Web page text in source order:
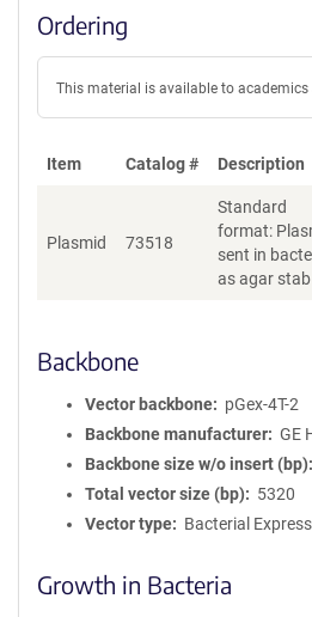
Ordering
This material is available to
Item Catalog # Description
Plasmid 73518
Standard
format:
sent in
as agar stab
Backbone
Vector backbone
pGex-4T-2
Backbone manufacturer
GE
Backbone size w/o insert (bp)
Total vector size (bp)
5320
Vector type
Bacterial
Growth in Bacteria